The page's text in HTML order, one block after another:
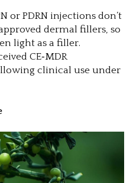
or PDRN injections don’t
dermal fillers, so
light as a filler.
CE‑MDR
clinical use under